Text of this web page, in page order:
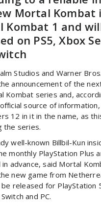
Mortal Kombat
Kombat 1 and
on PS5, Xbox
Studios and Warner
announcement of the
Kombat series and,
source of
12 in it in the name, as
the series.
well-known Billbil-Kun
monthly PlayStation Plus
advance, said Mortal
new game from
be released for PlayStation
and PC.